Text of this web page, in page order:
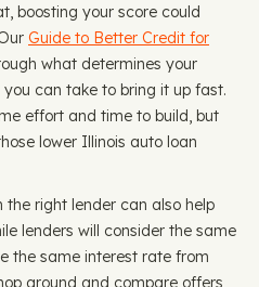
boosting your score could
Guide to Better Credit for
what determines your
can take to bring it up fast.
effort and time to build, but
lower Illinois auto loan
right lender can also help
lenders will consider the same
the same interest rate from
around and compare offers